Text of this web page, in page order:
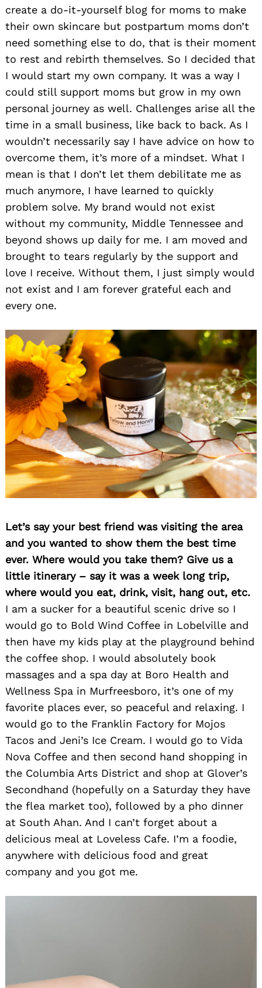
create a do-it-yourself blog for moms to make
their own skincare but postpartum moms don’t
need something else to do, that is their moment
to rest and rebirth themselves. So I decided that
I would start my own company. It was a way I
could still support moms but grow in my own
personal journey as well. Challenges arise all the
time in a small business, like back to back. As I
wouldn’t necessarily say I have advice on how to
overcome them, it’s more of a mindset. What I
mean is that I don’t let them debilitate me as
much anymore, I have learned to quickly
problem solve. My brand would not exist
without my community, Middle Tennessee and
beyond shows up daily for me. I am moved and
brought to tears regularly by the support and
love I receive. Without them, I just simply would
not exist and I am forever grateful each and
every one.
Let’s say your best friend was visiting the area
and you wanted to show them the best time
ever. Where would you take them? Give us a
little itinerary – say it was a week long trip,
where would you eat, drink, visit, hang out, etc.
I am a sucker for a beautiful scenic drive so I
would go to Bold Wind Coffee in Lobelville and
then have my kids play at the playground behind
the coffee shop. I would absolutely book
massages and a spa day at Boro Health and
Wellness Spa in Murfreesboro, it’s one of my
favorite places ever, so peaceful and relaxing. I
would go to the Franklin Factory for Mojos
Tacos and Jeni’s Ice Cream. I would go to Vida
Nova Coffee and then second hand shopping in
the Columbia Arts District and shop at Glover’s
Secondhand (hopefully on a Saturday they have
the flea market too), followed by a pho dinner
at South Ahan. And I can’t forget about a
delicious meal at Loveless Cafe. I’m a foodie,
anywhere with delicious food and great
company and you got me.